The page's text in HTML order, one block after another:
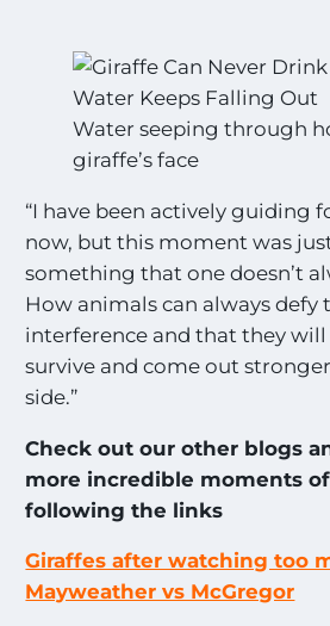
Water seeping through
giraffe’s face
“I have been actively guiding
now, but this moment was
something that one doesn’t
How animals can always
interference and that they will
survive and come out
side.”
Check out our other blogs
more incredible moments
following the links
Giraffes after watching too
Mayweather vs McGregor